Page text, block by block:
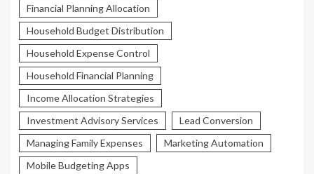
Financial Planning Allocation
Household Budget Distribution
Household Expense Control
Household Financial Planning
Income Allocation Strategies
Investment Advisory Services
Lead Conversion
Managing Family Expenses
Marketing Automation
Mobile Budgeting Apps